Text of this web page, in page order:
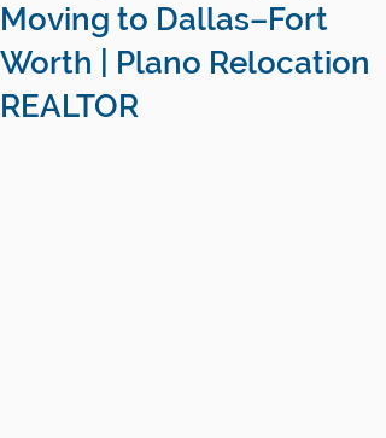
Moving to Dallas–Fort
Worth | Plano Relocation
REALTOR